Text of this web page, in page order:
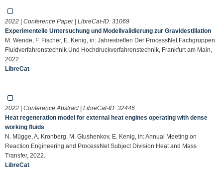
2022 | Conference Paper | LibreCat-ID: 31069
Experimentelle Untersuchung und Modellvalidierung zur Gravidestillation
M. Wende, F. Fischer, E. Kenig, in: Jahrestreffen Der ProcessNet Fachgruppen
Fluidverfahrenstechnik Und Hochdruckverfahrenstechnik, Frankfurt am Main,
2022.
LibreCat
2022 | Conference Abstract | LibreCat-ID: 32446
Heat regeneration model for external heat engines operating with dense
working fluids
N. Mügge, A. Kronberg, M. Glushenkov, E. Kenig, in: Annual Meeting on
Reaction Engineering and ProcessNet Subject Division Heat and Mass
Transfer, 2022.
LibreCat